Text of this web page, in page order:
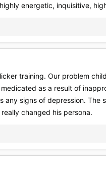
energetic, inquisitive,
training. Our problem
as a result of
any signs of depression.
changed his persona.